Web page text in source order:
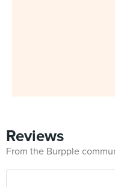
Reviews
From the Burpple